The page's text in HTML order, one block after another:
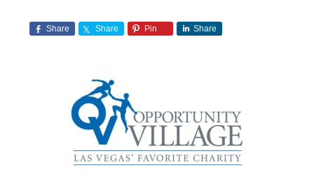
Share Share Pin Share